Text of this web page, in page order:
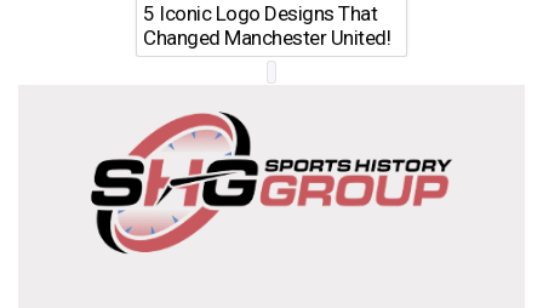
5 Iconic Logo Designs That
Changed Manchester United!